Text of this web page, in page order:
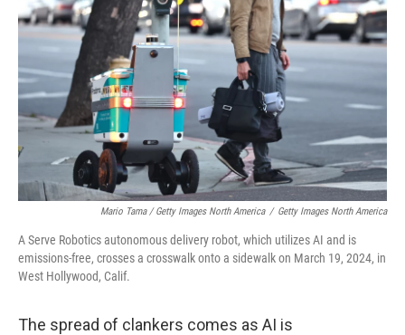
Mario Tama / Getty Images North America / Getty Images North America
A Serve Robotics autonomous delivery robot, which utilizes AI and is
emissions-free, crosses a crosswalk onto a sidewalk on March 19, 2024, in
West Hollywood, Calif.
The spread of clankers comes as AI is